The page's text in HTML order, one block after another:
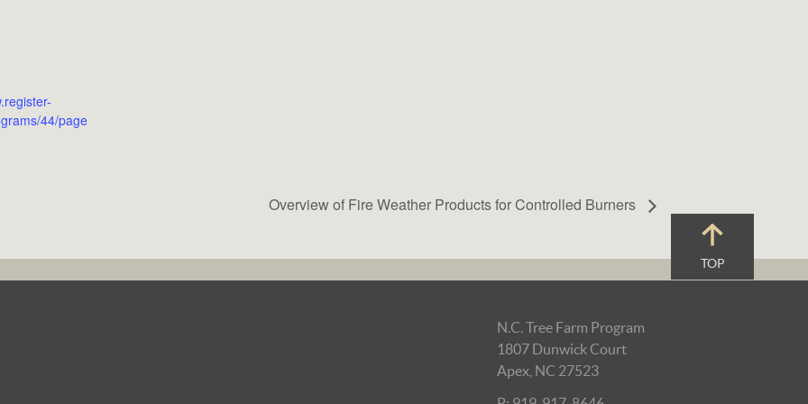
44/page
Overview of Fire Weather Products for Controlled Burners
TOP
N.C. Tree Farm Program
1807 Dunwick Court
Apex, NC 27523